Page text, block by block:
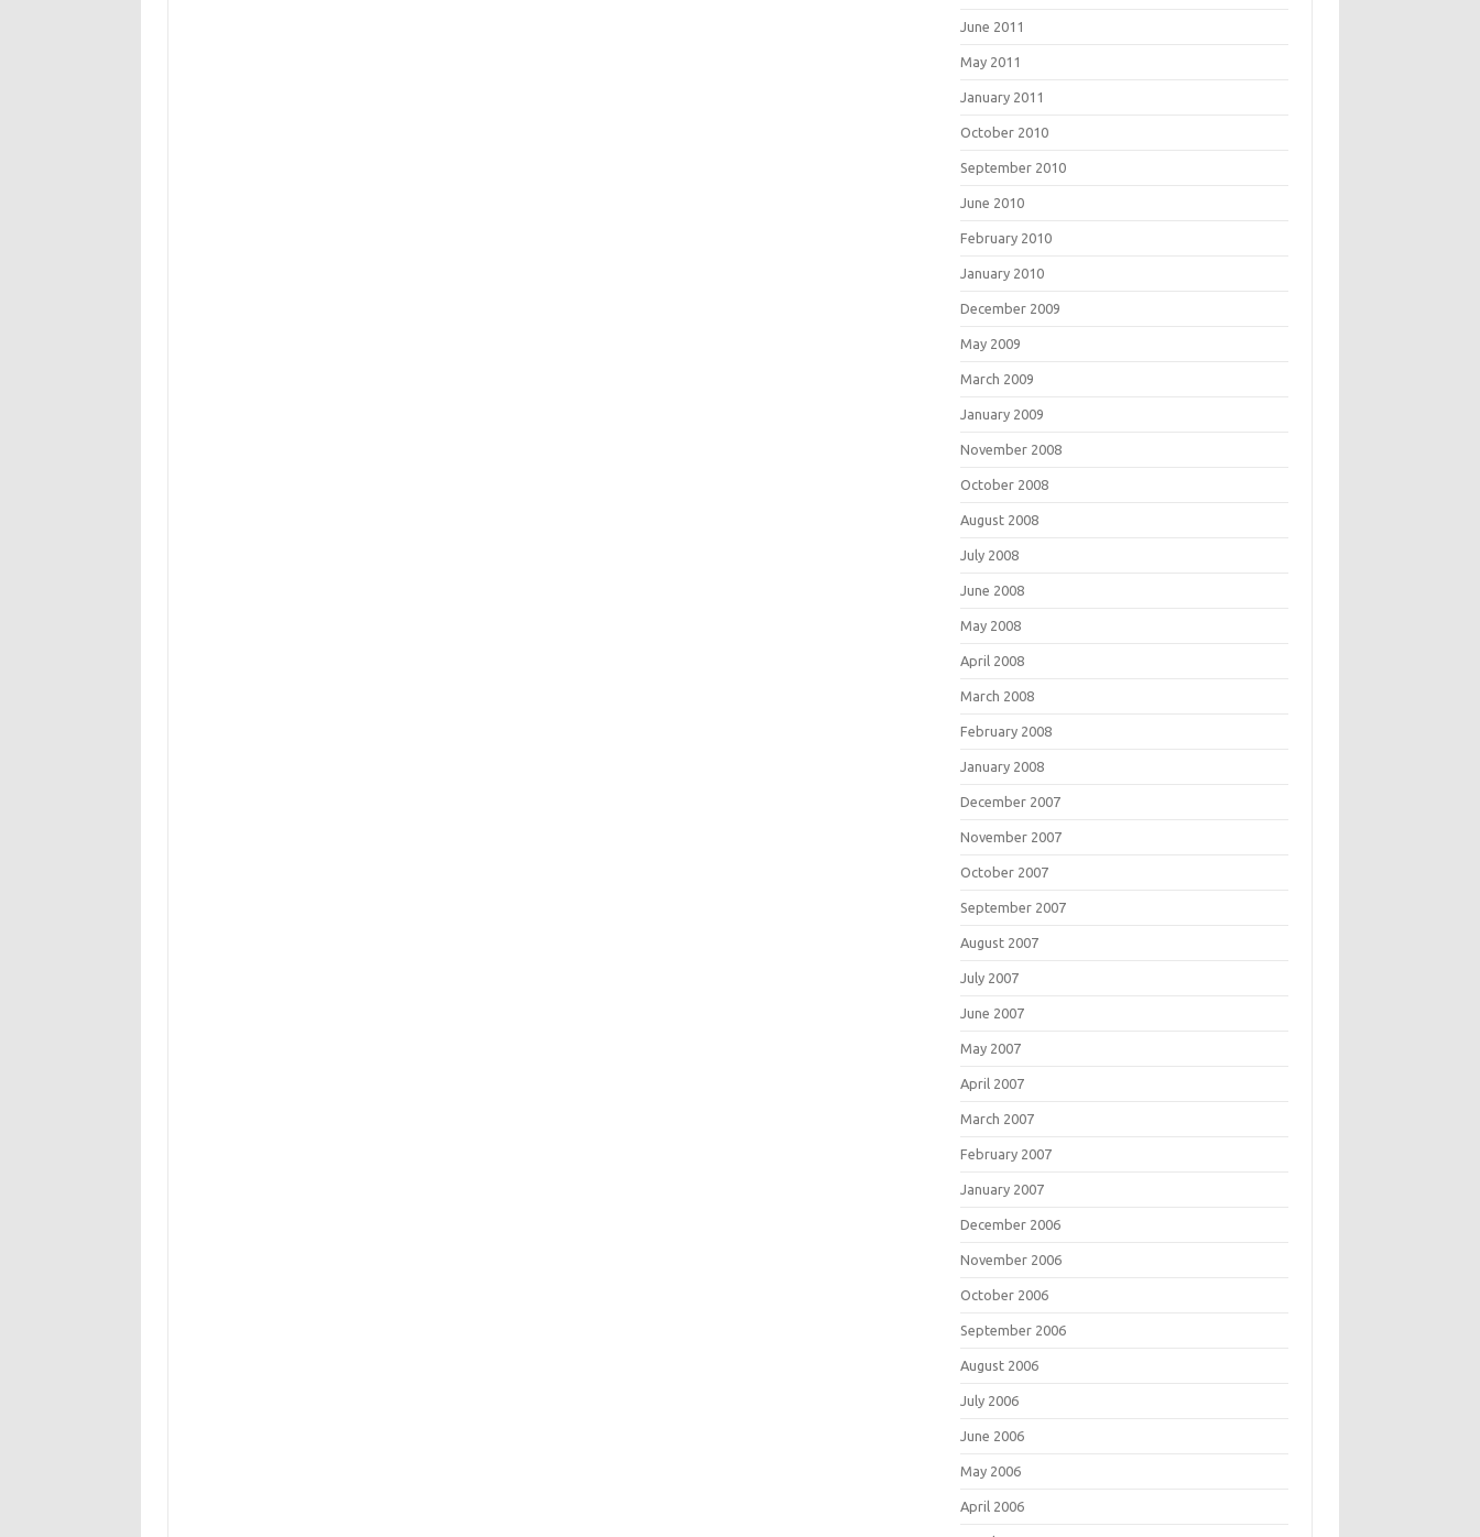
June 2011
May 2011
January 2011
October 2010
September 2010
June 2010
February 2010
January 2010
December 2009
May 2009
March 2009
January 2009
November 2008
October 2008
August 2008
July 2008
June 2008
May 2008
April 2008
March 2008
February 2008
January 2008
December 2007
November 2007
October 2007
September 2007
August 2007
July 2007
June 2007
May 2007
April 2007
March 2007
February 2007
January 2007
December 2006
November 2006
October 2006
September 2006
August 2006
July 2006
June 2006
May 2006
April 2006